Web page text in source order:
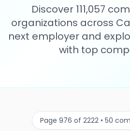
Discover 111,057
organizations across
next employer and
with top
Page 976 of 2222 • 50